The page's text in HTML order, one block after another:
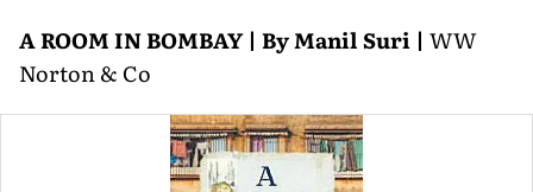
A ROOM IN BOMBAY | By Manil Suri | WW
Norton & Co